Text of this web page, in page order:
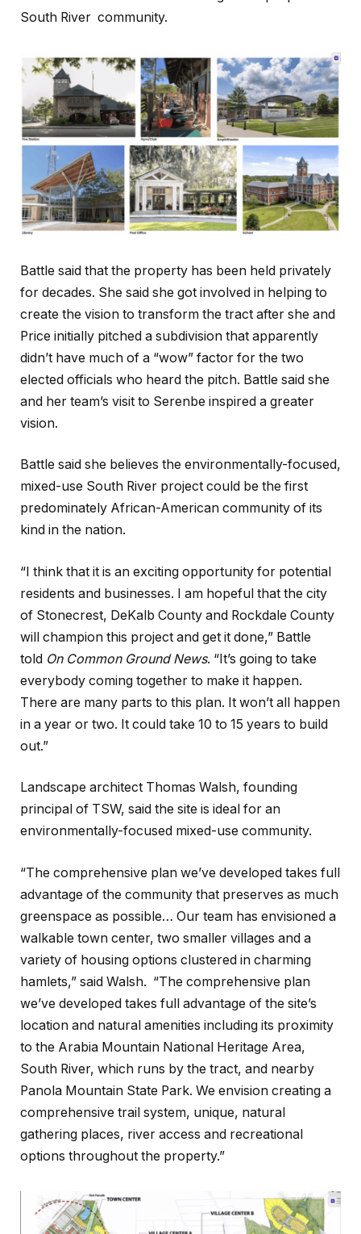
South River community.
Battle said that the property has been held privately
for decades. She said she got involved in helping to
create the vision to transform the tract after she and
Price initially pitched a subdivision that apparently
didn’t have much of a “wow” factor for the two
elected officials who heard the pitch. Battle said she
and her team’s visit to Serenbe inspired a greater
vision.
Battle said she believes the environmentally-focused,
mixed-use South River project could be the first
predominately African-American community of its
kind in the nation.
“I think that it is an exciting opportunity for potential
residents and businesses. I am hopeful that the city
of Stonecrest, DeKalb County and Rockdale County
will champion this project and get it done,” Battle
told On Common Ground News. “It’s going to take
everybody coming together to make it happen.
There are many parts to this plan. It won’t all happen
in a year or two. It could take 10 to 15 years to build
out.”
Landscape architect Thomas Walsh, founding
principal of TSW, said the site is ideal for an
environmentally-focused mixed-use community.
“The comprehensive plan we’ve developed takes full
advantage of the community that preserves as much
greenspace as possible… Our team has envisioned a
walkable town center, two smaller villages and a
variety of housing options clustered in charming
hamlets,” said Walsh. “The comprehensive plan
we’ve developed takes full advantage of the site’s
location and natural amenities including its proximity
to the Arabia Mountain National Heritage Area,
South River, which runs by the tract, and nearby
Panola Mountain State Park. We envision creating a
comprehensive trail system, unique, natural
gathering places, river access and recreational
options throughout the property.”